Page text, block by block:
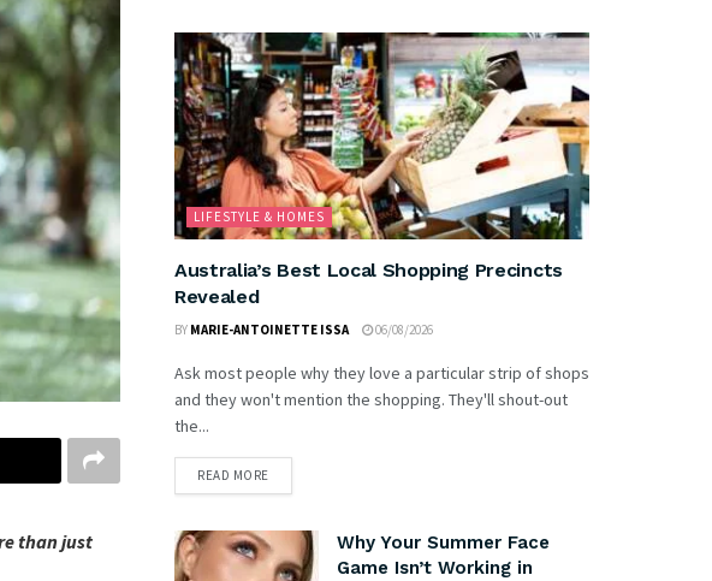
than just
LIFESTYLE & HOMES
Australia’s Best Local Shopping Precincts
Revealed
BY MARIE-ANTOINETTE ISSA 06/08/2026
Ask most people why they love a particular strip of shops
and they won't mention the shopping. They'll shout-out
the...
READ MORE
Why Your Summer Face
Game Isn’t Working in